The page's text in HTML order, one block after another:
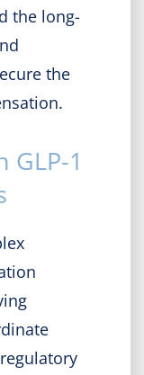
the long-
the
GLP-1